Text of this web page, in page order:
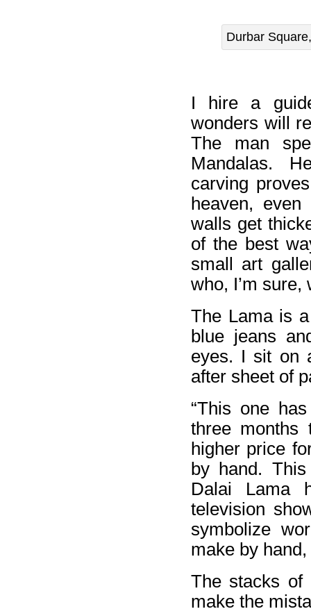
Durbar
I hire a
wonders will
The man
Mandalas.
carving
heaven,
walls get
of the best
small art
who, I’m
The Lama is
blue jeans
eyes. I sit on
after sheet of
“This one
three
higher price
by hand.
Dalai Lama
television
symbolize
make by
The stacks of
make the